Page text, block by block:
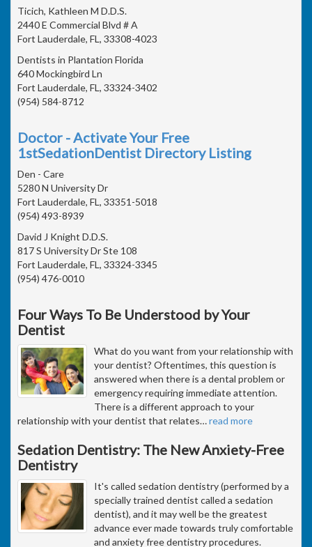
Ticich, Kathleen M D.D.S.
2440 E Commercial Blvd # A
Fort Lauderdale, FL, 33308-4023
Dentists in Plantation Florida
640 Mockingbird Ln
Fort Lauderdale, FL, 33324-3402
(954) 584-8712
Doctor - Activate Your Free
1stSedationDentist Directory Listing
Den - Care
5280 N University Dr
Fort Lauderdale, FL, 33351-5018
(954) 493-8939
David J Knight D.D.S.
817 S University Dr Ste 108
Fort Lauderdale, FL, 33324-3345
(954) 476-0010
Four Ways To Be Understood by Your
Dentist
What do you want from your relationship with
your dentist? Oftentimes, this question is
answered when there is a dental problem or
emergency requiring immediate attention.
There is a different approach to your
relationship with your dentist that relates…read more
Sedation Dentistry: The New Anxiety-Free
Dentistry
It's called sedation dentistry (performed by a
specially trained dentist called a sedation
dentist), and it may well be the greatest
advance ever made towards truly comfortable
and anxiety free dentistry procedures.